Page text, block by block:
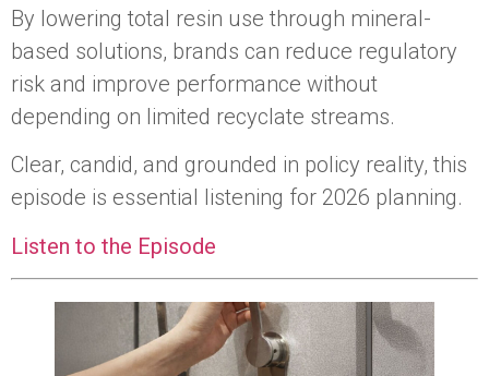
By lowering total resin use through mineral-
based solutions, brands can reduce regulatory
risk and improve performance without
depending on limited recyclate streams.
Clear, candid, and grounded in policy reality, this
episode is essential listening for 2026 planning.
Listen to the Episode